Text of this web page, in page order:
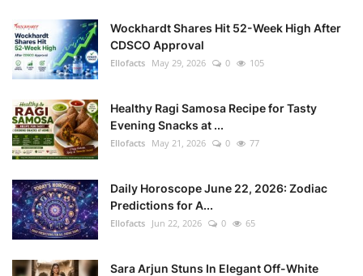
Wockhardt Shares Hit 52-Week High After
CDSCO Approval
Ellofacts May 29, 2026 0 105
Healthy Ragi Samosa Recipe for Tasty
Evening Snacks at ...
Ellofacts May 21, 2026 0 77
Daily Horoscope June 22, 2026: Zodiac
Predictions for A...
Ellofacts Jun 22, 2026 0 65
Sara Arjun Stuns In Elegant Off-White